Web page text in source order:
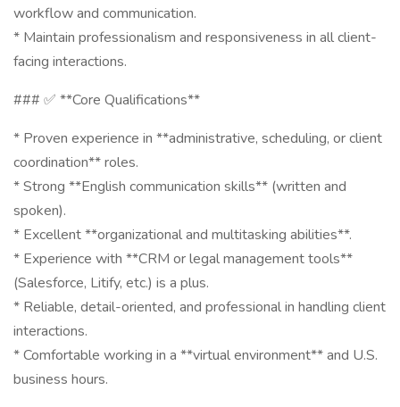
workflow and communication.
* Maintain professionalism and responsiveness in all client-
facing interactions.
### ✅ **Core Qualifications**
* Proven experience in **administrative, scheduling, or client
coordination** roles.
* Strong **English communication skills** (written and
spoken).
* Excellent **organizational and multitasking abilities**.
* Experience with **CRM or legal management tools**
(Salesforce, Litify, etc.) is a plus.
* Reliable, detail-oriented, and professional in handling client
interactions.
* Comfortable working in a **virtual environment** and U.S.
business hours.